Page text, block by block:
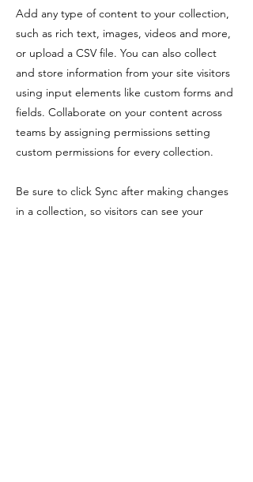
Add any type of content to your collection,
such as rich text, images, videos and more,
or upload a CSV file. You can also collect
and store information from your site visitors
using input elements like custom forms and
fields. Collaborate on your content across
teams by assigning permissions setting
custom permissions for every collection.
Be sure to click Sync after making changes
in a collection, so visitors can see your